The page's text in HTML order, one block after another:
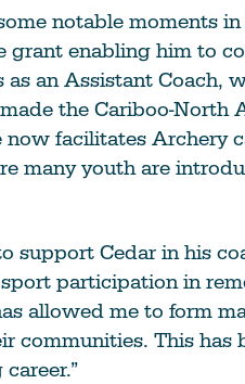
notable moments
enabling him to
as an Assistant Coach,
the Cariboo-North
now facilitates Archery
many youth are
support Cedar in his
participation in
allowed me to form
communities. This has